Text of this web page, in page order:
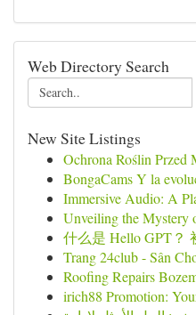
Web Directory Search
New Site Listings
Ochrona Roślin Przed
BongaCams Y la
Immersive Audio: A
Unveiling the Mystery
什么是 Hello GPT？
Trang 24club - Sân
Roofing Repairs
irich88 Promotion: